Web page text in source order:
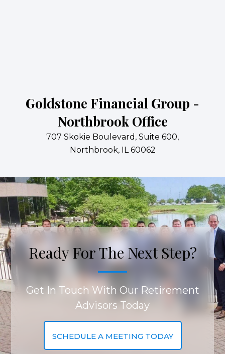
Goldstone Financial Group -
Northbrook Office
707 Skokie Boulevard, Suite 600,
Northbrook, IL 60062
Ready For The Next Step?
Get In Touch With Our Retirement
Advisors Today
SCHEDULE A MEETING TODAY